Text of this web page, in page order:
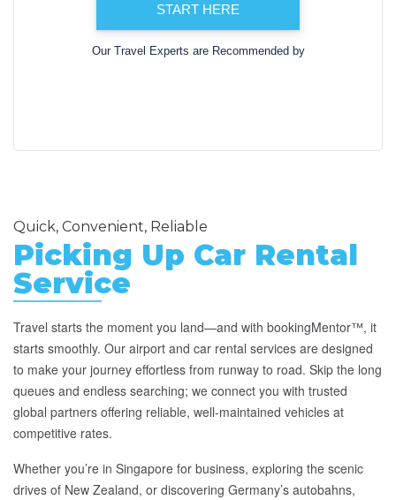
START HERE
Our Travel Experts are Recommended by
Quick, Convenient, Reliable
Picking Up Car Rental
Service
Travel starts the moment you land—and with bookingMentor™, it
starts smoothly. Our airport and car rental services are designed
to make your journey effortless from runway to road. Skip the long
queues and endless searching; we connect you with trusted
global partners offering reliable, well-maintained vehicles at
competitive rates.
Whether you’re in Singapore for business, exploring the scenic
drives of New Zealand, or discovering Germany’s autobahns,